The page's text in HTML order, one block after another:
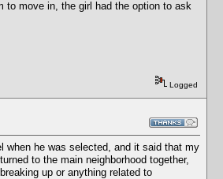
to move in, the girl had the option to ask
Logged
when he was selected, and it said that my
to the main neighborhood together,
up or anything related to